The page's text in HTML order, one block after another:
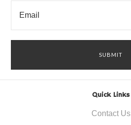
Quick Links
Contact Us